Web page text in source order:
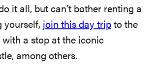
it all, but can’t bother renting a
yourself, join this day trip to the
with a stop at the iconic
among others.